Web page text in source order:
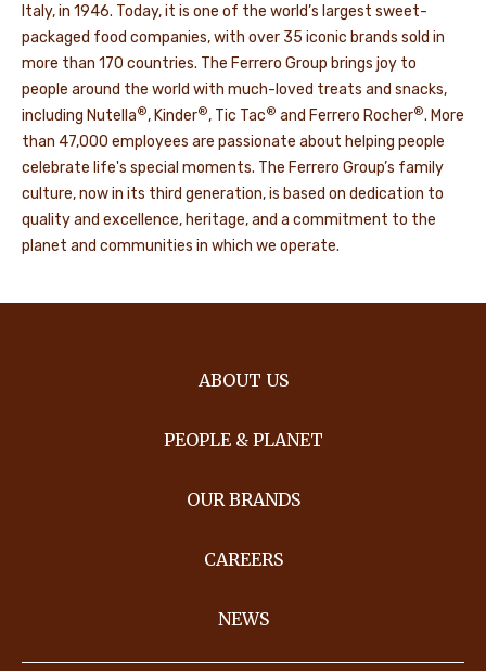
Italy, in 1946. Today, it is one of the world’s largest sweet-
packaged food companies, with over 35 iconic brands sold in
more than 170 countries. The Ferrero Group brings joy to
people around the world with much-loved treats and snacks,
including Nutella®, Kinder®, Tic Tac® and Ferrero Rocher®. More
than 47,000 employees are passionate about helping people
celebrate life's special moments. The Ferrero Group’s family
culture, now in its third generation, is based on dedication to
quality and excellence, heritage, and a commitment to the
planet and communities in which we operate.
ABOUT US
PEOPLE & PLANET
OUR BRANDS
CAREERS
NEWS